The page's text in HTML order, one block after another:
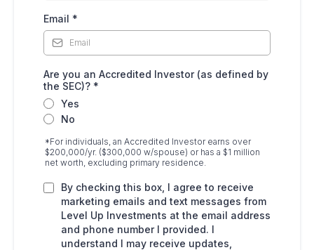
Email *
Are you an Accredited Investor (as defined by
the SEC)? *
Yes
No
*For individuals, an Accredited Investor earns over
$200,000/yr. ($300,000 w/spouse) or has a $1 million
net worth, excluding primary residence.
By checking this box, I agree to receive
marketing emails and text messages from
Level Up Investments at the email address
and phone number I provided. I
understand I may receive updates,